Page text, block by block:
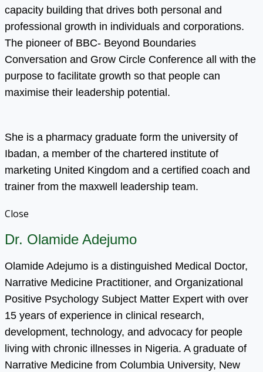
capacity building that drives both personal and
professional growth in individuals and corporations.
The pioneer of BBC- Beyond Boundaries
Conversation and Grow Circle Conference all with the
purpose to facilitate growth so that people can
maximise their leadership potential.
She is a pharmacy graduate form the university of
Ibadan, a member of the chartered institute of
marketing United Kingdom and a certified coach and
trainer from the maxwell leadership team.
Close
Dr. Olamide Adejumo
Olamide Adejumo is a distinguished Medical Doctor,
Narrative Medicine Practitioner, and Organizational
Positive Psychology Subject Matter Expert with over
15 years of experience in clinical research,
development, technology, and advocacy for people
living with chronic illnesses in Nigeria. A graduate of
Narrative Medicine from Columbia University, New